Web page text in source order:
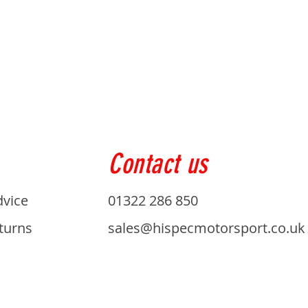
Contact us
01322 286 850
sales@hispecmotorsport.co.uk